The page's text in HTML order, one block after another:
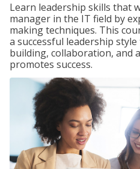
Learn leadership skills that
manager in the IT field by
making techniques. This
a successful leadership
building, collaboration, and
promotes success.